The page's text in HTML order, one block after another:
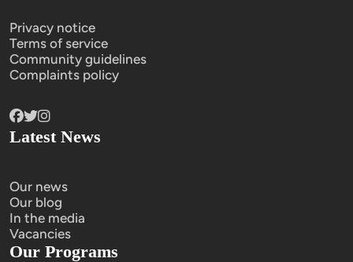
Privacy notice
Terms of service
Community guidelines
Complaints policy
Latest News
Our news
Our blog
In the media
Vacancies
Our Programs